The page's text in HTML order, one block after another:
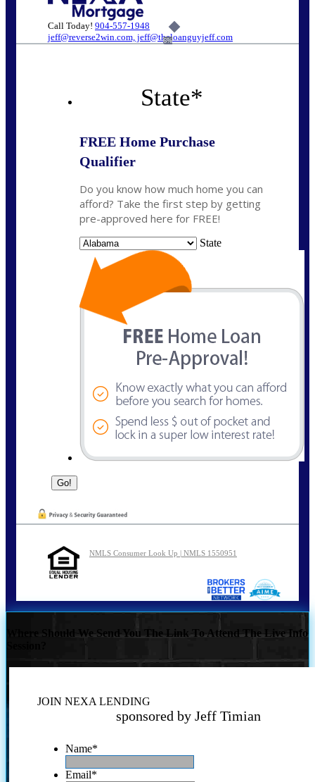
Call Today! 904-557-1948
jeff@reverse2win.com, jeff@theloanguyjeff.com
6%
State*
FREE Home Purchase
Qualifier
Do you know how much home you can
afford? Take the first step by getting
pre-approved here for FREE!
State
NMLS Consumer Look Up | NMLS 1550951
Where Should We Send You The Link To Attend The Live Info
JOIN NEXA LENDING
sponsored by Jeff Timian
Name*
Email*